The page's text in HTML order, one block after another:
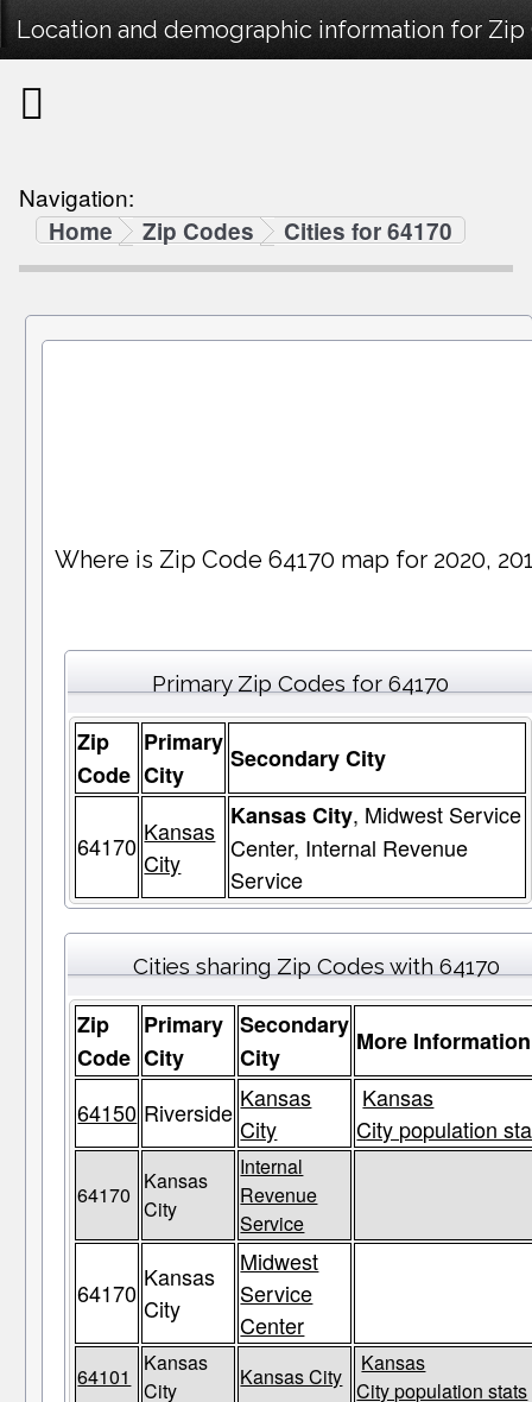
Location and demographic information for Zip
Navigation:
Home
Zip Codes Cities for 64170
Where is Zip Code 64170 map for 2020,
Primary Zip Codes for 64170
Zip
Code
Primary
City
Secondary City
64170 Kansas
City
Kansas City, Midwest Service
Center, Internal Revenue
Service
Cities sharing Zip Codes with 64170
Zip
Code
Primary
City
Secondary
City
More Information
64150 Riverside Kansas
City
Kansas
City population
64170
Kansas
City
Internal
Revenue
Service
64170
Kansas
City
Midwest
Service
Center
64101
Kansas
City
Kansas City
Kansas
City population stats